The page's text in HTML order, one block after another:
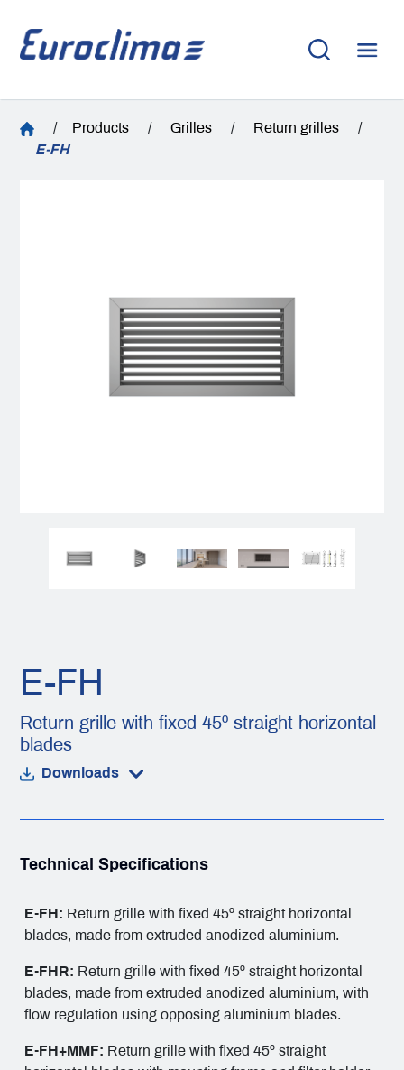
/ Products / Grilles / Return grilles
/
E-FH
E-FH
Return grille with fixed 45º straight horizontal
blades
Downloads
Technical Specifications
E-FH: Return grille with fixed 45º straight horizontal
blades, made from extruded anodized aluminium.
E-FHR: Return grille with fixed 45º straight horizontal
blades, made from extruded anodized aluminium, with
flow regulation using opposing aluminium blades.
E-FH+MMF: Return grille with fixed 45º straight